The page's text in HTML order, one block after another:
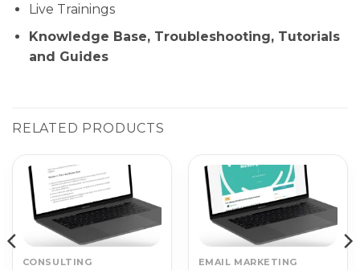
Live Trainings
Knowledge Base, Troubleshooting, Tutorials
and Guides
RELATED PRODUCTS
CONSULTING EMAIL MARKETING